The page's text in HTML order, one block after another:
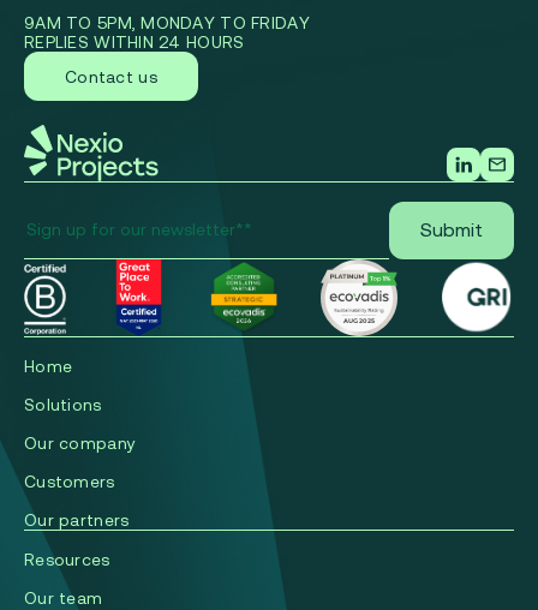
9AM TO 5PM, MONDAY TO FRIDAY
REPLIES WITHIN 24 HOURS
Contact us
Home
Solutions
Our company
Сustomers
Our partners
Resources
Our team